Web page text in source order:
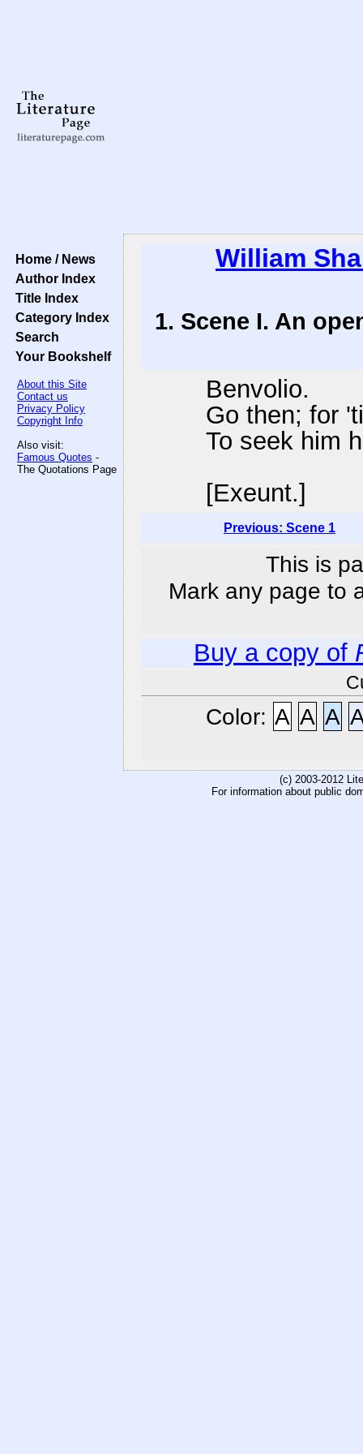
Home / News
Author Index
Title Index
Category Index
Search
Your Bookshelf
About this Site
Contact us
Privacy Policy
Copyright Info
Also visit:
Famous Quotes -
The Quotations Page
William
1. Scene I. An
Benvolio.
Go then; for
To seek him
[Exeunt.]
Previous: Scene 1
This is
Mark any page to
Buy a copy of
Color: A A A
(c) 2003-2012
For information about public